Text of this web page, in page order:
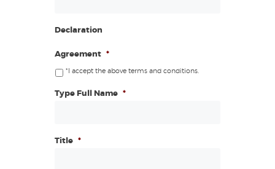
Declaration
Agreement *
*I accept the above terms and conditions.
Type Full Name *
Title *